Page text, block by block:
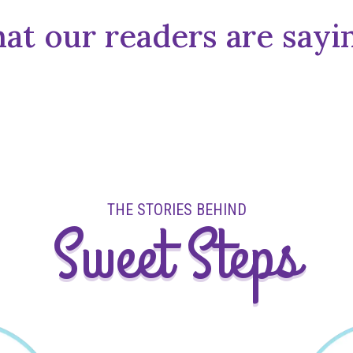
our readers are
THE STORIES BEHIND
Sweet Steps